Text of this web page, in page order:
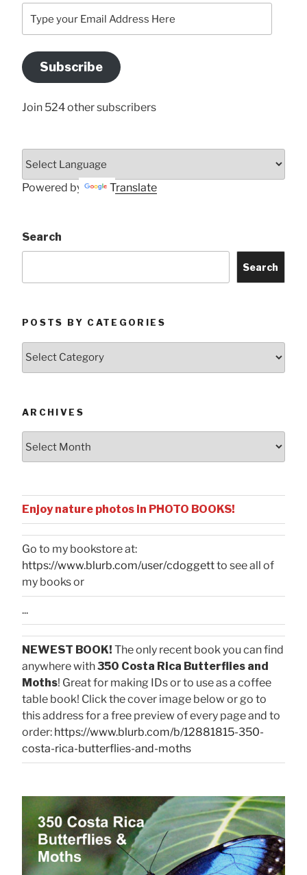
your
Address
Here
Subscribe
Join 524 other subscribers
Powered by Translate
Search
Search
POSTS BY CATEGORIES
Posts
ARCHIVES
Enjoy nature photos in PHOTO BOOKS!
Go to my bookstore at:
https://www.blurb.com/user/cdoggettto see all of
my books or
...
NEWEST BOOK! The only recent book you can find
anywhere with350 Costa Rica Butterflies and
Moths! Great for making IDs or to use as a coffee
table book! Click the cover image below or go to
this address for a free preview of every page and to
order: https://www.blurb.com/b/12881815-350-
costa-rica-butterflies-and-moths